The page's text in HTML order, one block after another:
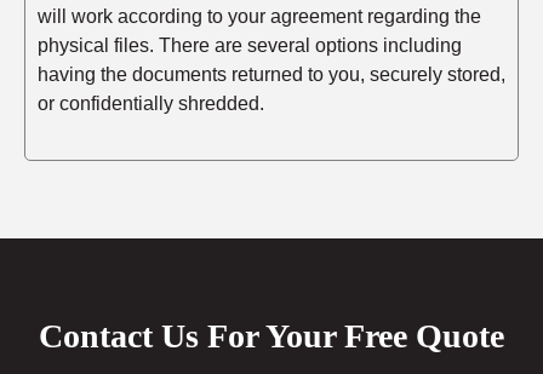
will work according to your agreement regarding the
physical files. There are several options including
having the documents returned to you, securely stored,
or confidentially shredded.
Contact Us For Your Free Quote